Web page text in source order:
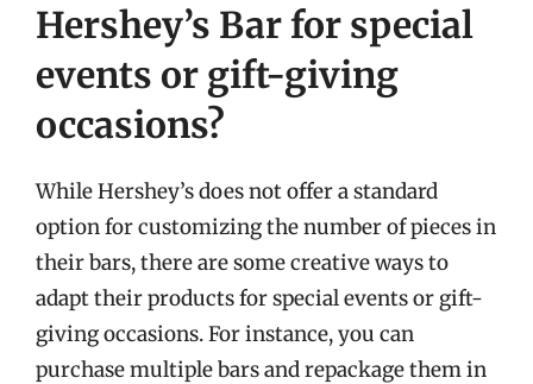
Hershey’s Bar for special
events or gift-giving
occasions?
While Hershey’s does not offer a standard
option for customizing the number of pieces in
their bars, there are some creative ways to
adapt their products for special events or gift-
giving occasions. For instance, you can
purchase multiple bars and repackage them in